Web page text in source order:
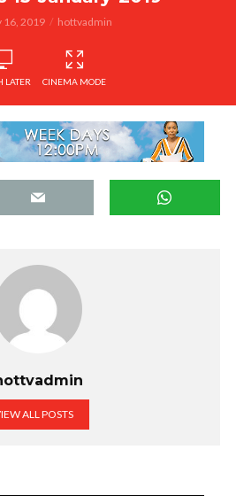
16, 2019 hottvadmin
LATER CINEMA MODE
ALL POSTS